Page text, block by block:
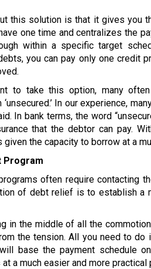
this solution is that it gives you
one time and centralizes the
within a specific target
you can pay only one credit
to take this option, many
In our experience,
In bank terms, the word
that the debtor can pay.
given the capacity to borrow at a
Program
often require contacting
of debt relief is to establish a
in the middle of all the
the tension. All you need to
base the payment schedule
a much easier and more practical